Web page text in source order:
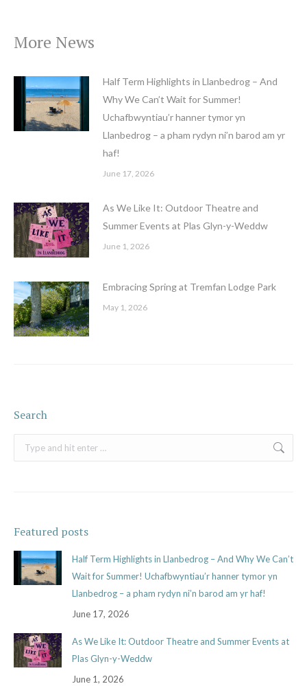
More News
Half Term Highlights in Llanbedrog – And
Why We Can’t Wait for Summer!
Uchafbwyntiau’r hanner tymor yn
Llanbedrog – a pham rydyn ni’n barod am yr
haf!
June 17, 2026
As We Like It: Outdoor Theatre and
Summer Events at Plas Glyn-y-Weddw
June 1, 2026
Embracing Spring at Tremfan Lodge Park
May 1, 2026
Search
Search:
Featured posts
Half Term Highlights in Llanbedrog – And Why We Can’t
Wait for Summer! Uchafbwyntiau’r hanner tymor yn
Llanbedrog – a pham rydyn ni’n barod am yr haf!
June 17, 2026
As We Like It: Outdoor Theatre and Summer Events at
Plas Glyn-y-Weddw
June 1, 2026